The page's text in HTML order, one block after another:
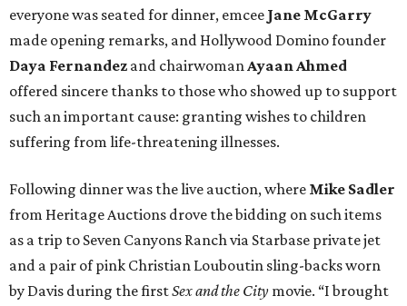
everyone was seated for dinner, emcee Jane McGarry
made opening remarks, and Hollywood Domino founder
Daya Fernandez and chairwomanAyaan Ahmed
offered sincere thanks to those who showed up to support
such an important cause: granting wishes to children
suffering from life-threatening illnesses.
Following dinner was the live auction, where Mike Sadler
from Heritage Auctions drove the bidding on such items
as a trip to Seven Canyons Ranch via Starbase private jet
and a pair of pink Christian Louboutin sling-backs worn
by Davis during the firstSex and the City movie. “I brought